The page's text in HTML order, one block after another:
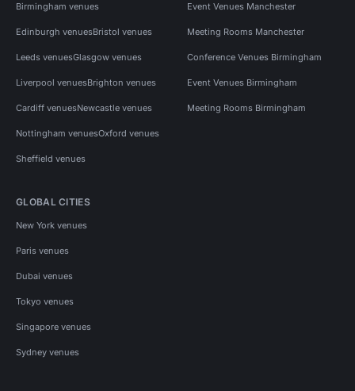
Birmingham venues
Edinburgh venuesBristol venues
Leeds venuesGlasgow venues
Liverpool venuesBrighton venues
Cardiff venuesNewcastle venues
Nottingham venuesOxford venues
Sheffield venues
Event Venues Manchester
Meeting Rooms Manchester
Conference Venues Birmingham
Event Venues Birmingham
Meeting Rooms Birmingham
GLOBAL CITIES
New York venues
Paris venues
Dubai venues
Tokyo venues
Singapore venues
Sydney venues